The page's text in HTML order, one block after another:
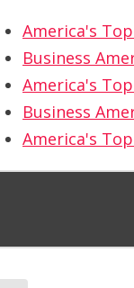
America's
Business
America's
Business
America's